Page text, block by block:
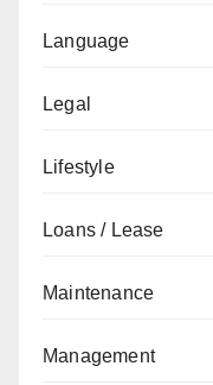
Language
Legal
Lifestyle
Loans / Lease
Maintenance
Management